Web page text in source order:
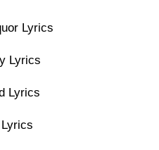
Lyrics
Lyrics
Lyrics